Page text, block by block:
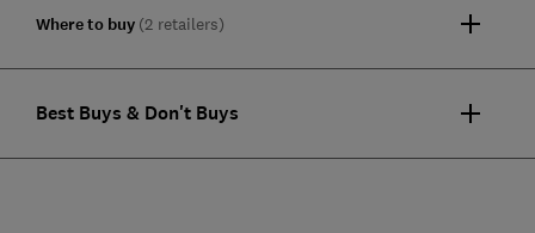
Where to buy (2 retailers)
Best Buys & Don't Buys